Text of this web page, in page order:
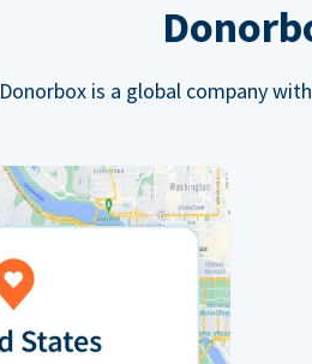
Donorbox is a global company